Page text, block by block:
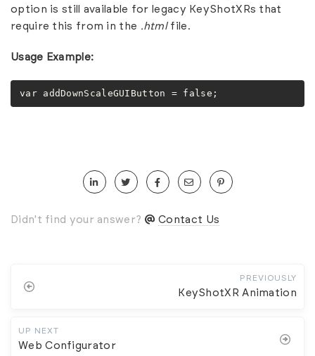
option is still available for legacy KeyShotXRs that
require this from in the .htmlfile.
Usage Example:
var addDownScaleGUIButton = false;
Didn't find your answer? Contact Us
PREVIOUSLY
KeyShotXR Animation
UP NEXT
Web Configurator